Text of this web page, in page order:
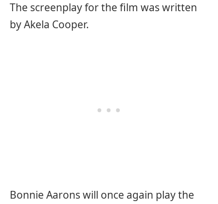
The screenplay for the film was written
by Akela Cooper.
Bonnie Aarons will once again play the